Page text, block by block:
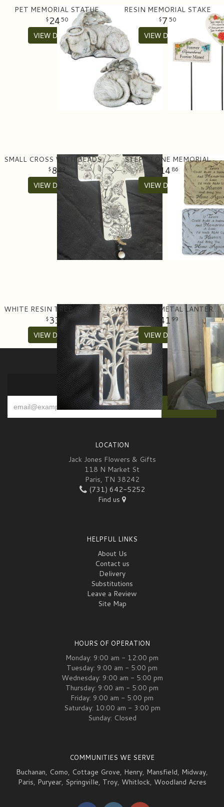
PET MEMORIAL STATUE
24 50
VIEW DETAILS
RESIN MEMORIAL STAKE
7 50
VIEW DETAILS
SMALL CROSS WITH BEADS AND TASSEL
899
VIEW DETAILS
STEP STONE MEMORIAL
14 86
VIEW DETAILS
WHITE RESIN TREE OF LIFE CROSS
33 99
VIEW DETAILS
WOOD AND METAL LANTERN WITH BATTERY POWERED CANDLE
41 99
VIEW DETAILS
SIGN UP FOR OFFERS
LOCATION
Jack Jones Flowers & Gifts
118 N Market St
Paris, TN 38242
(731) 642-5252
Find us
HELPFUL LINKS
About Us
Contact us
Delivery
Substitutions
Leave a Review
Site Map
HOURS OF OPERATION
Monday: 9:00 am - 12:00 pm
Tuesday: 9:00 am - 5:00 pm
Wednesday: 9:00 am - 5:00 pm
Thursday: 9:00 am - 5:00 pm
Friday: 9:00 am - 5:00 pm
Saturday: 10:00 am - 3:00 pm
Sunday: Closed
COMMUNITIES WE SERVE
Buchanan, Como, Cottage Grove, Henry, Mansfield, Midway,
Paris, Puryear, Springville, Troy, Whitlock, Woodland Acres